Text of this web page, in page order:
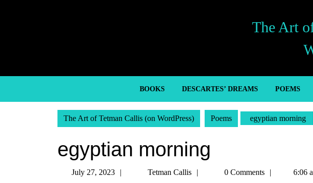
The Art
BOOKS DESCARTES’ DREAMS POEMS
The Art of Tetman Callis (on WordPress) Poems egyptian morning
egyptian morning
July 27, 2023 Tetman Callis
Tetman0 Comments 6:06